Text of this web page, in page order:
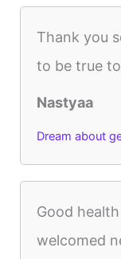
Thank you
to be true
Nastyaa
Dream about
Good
welcomed